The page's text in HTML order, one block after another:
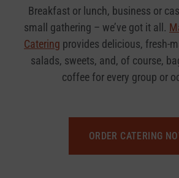
Breakfast or lunch, business or
small gathering – we’ve got it all.
Catering provides delicious, fresh-
salads, sweets, and, of course,
coffee for every group or
ORDER CATERING